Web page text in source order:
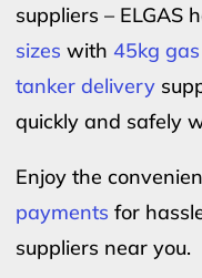
suppliers – ELGAS
sizes with 45kg
tanker delivery
quickly and safely
Enjoy the
payments for
suppliers near you.